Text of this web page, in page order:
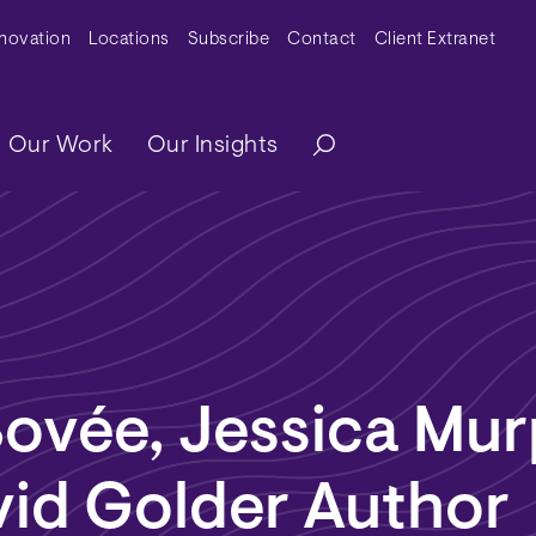
MenuLocations Subscribe Contact Client Extranet
Our Work Our Insights
Jessica
Golder Author